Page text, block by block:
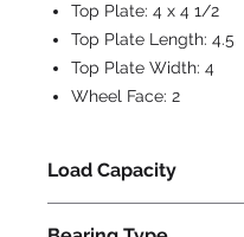
Top Plate: 4 x 4 1/2
Top Plate Length: 4.5
Top Plate Width: 4
Wheel Face: 2
Load Capacity